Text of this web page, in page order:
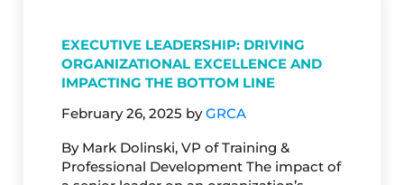
EXECUTIVE LEADERSHIP: DRIVING
ORGANIZATIONAL EXCELLENCE AND
IMPACTING THE BOTTOM LINE
February 26, 2025 byGRCA
By Mark Dolinski, VP of Training &
Professional Development The impact of